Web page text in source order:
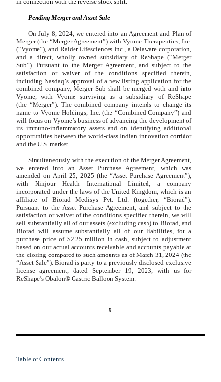
in connection with the reverse stock split.
Pending Merger and Asset Sale
On July 8, 2024, we entered into an Agreement and Plan of
Merger (the “Merger Agreement”) with Vyome Therapeutics, Inc.
(“Vyome”), and Raider Lifesciences Inc., a Delaware corporation,
and a direct, wholly owned subsidiary of ReShape (“Merger
Sub”). Pursuant to the Merger Agreement, and subject to the
satisfaction or waiver of the conditions specified therein,
including Nasdaq’s approval of a new listing application for the
combined company, Merger Sub shall be merged with and into
Vyome, with Vyome surviving as a subsidiary of ReShape
(the“Merger”). The combined company intends to change its
name to Vyome Holdings, Inc. (the “Combined Company”) and
will focus on Vyome’s business of advancing the development of
its immuno-inflammatory assets and on identifying additional
opportunities between the world-class Indian innovation corridor
and the U.S. market
Simultaneously with the execution of the Merger Agreement,
we entered into an Asset Purchase Agreement, which was
amended on April 25, 2025 (the “Asset Purchase Agreement”),
with Ninjour Health International Limited, a company
incorporated under the laws of theUnited Kingdom, which is an
affiliate of Biorad Medisys Pvt. Ltd. (together, “Biorad”).
Pursuant to the Asset Purchase Agreement, and subject to the
satisfaction or waiver of the conditions specified therein, we will
sell substantially all of our assets (excluding cash) to Biorad, and
Biorad will assume substantially all of our liabilities, for a
purchase price of $2.25 million in cash, subject to adjustment
based on our actual accounts receivable and accounts payable at
the closing compared to such amounts as of March 31, 2024 (the
“Asset Sale”). Biorad is party to a previously disclosed exclusive
license agreement, dated September 19, 2023, with us for
ReShape’s Obalon® Gastric Balloon System.
9
Table of Contents